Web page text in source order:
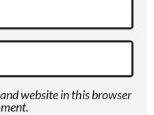
website in this browser